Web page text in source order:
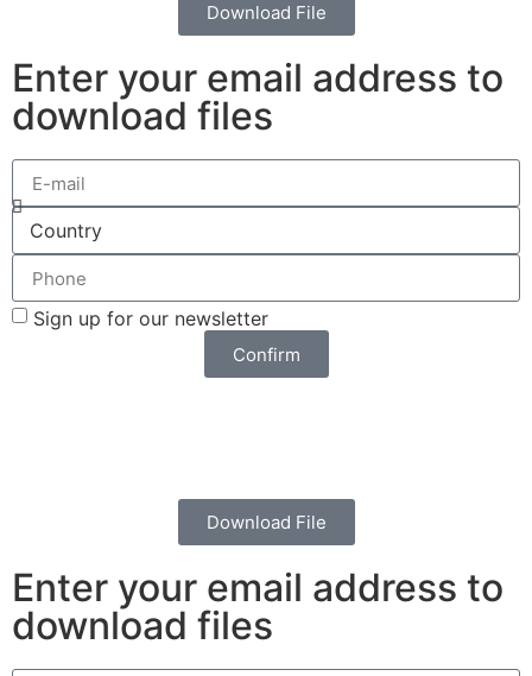
Download File
Enter your email address to
download files
Sign up for our newsletter
Confirm
Download File
Enter your email address to
download files